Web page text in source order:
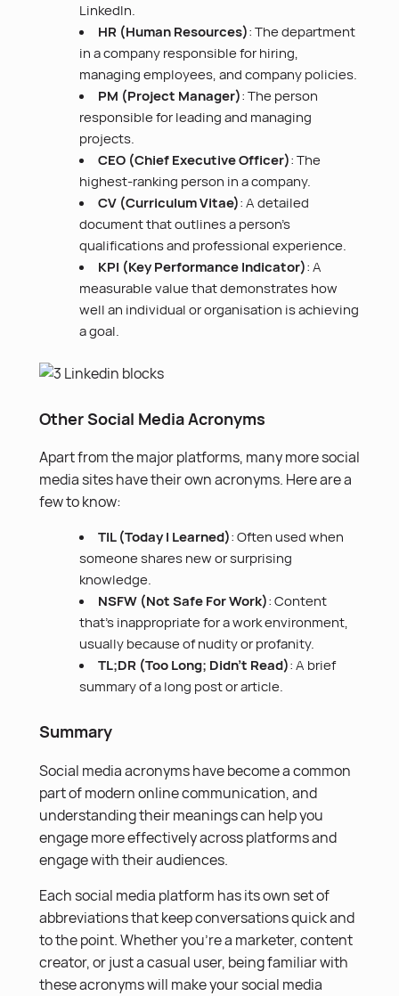
LinkedIn.
HR (Human Resources): The department
in a company responsible for hiring,
managing employees, and company policies.
PM (Project Manager): The person
responsible for leading and managing
projects.
CEO (Chief Executive Officer): The
highest-ranking person in a company.
CV (Curriculum Vitae): A detailed
document that outlines a person’s
qualifications and professional experience.
KPI (Key Performance Indicator): A
measurable value that demonstrates how
well an individual or organisation is achieving
a goal.
Other Social Media Acronyms
Apart from the major platforms, many more social
media sites have their own acronyms. Here are a
few to know:
TIL (Today I Learned): Often used when
someone shares new or surprising
knowledge.
NSFW (Not Safe For Work): Content
that’s inappropriate for a work environment,
usually because of nudity or profanity.
TL;DR (Too Long; Didn’t Read): A brief
summary of a long post or article.
Summary
Social media acronyms have become a common
part of modern online communication, and
understanding their meanings can help you
engage more effectively across platforms and
engage with their audiences.
Each social media platform has its own set of
abbreviations that keep conversations quick and
to the point. Whether you’re a marketer, content
creator, or just a casual user, being familiar with
these acronyms will make your social media